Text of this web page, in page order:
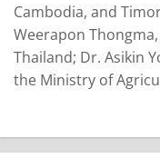
Cambodia, and
Weerapon
Thailand; Dr. Asikin
the Ministry of
Timor-Leste. Dr.